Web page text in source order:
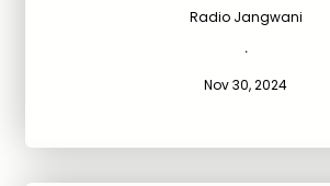
Radio Jangwani
·
Nov 30, 2024